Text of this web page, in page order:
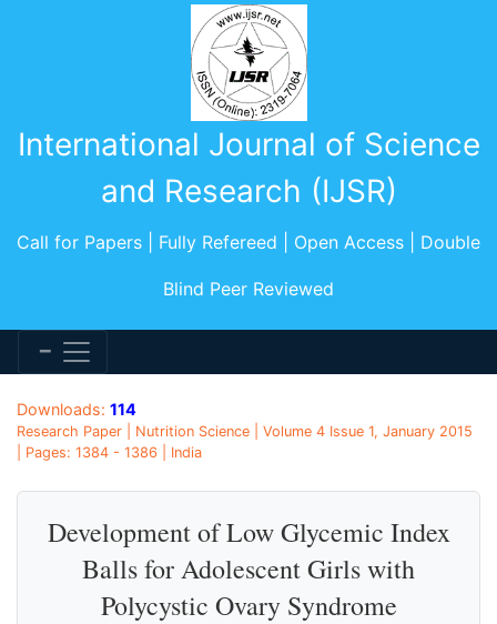
International Journal of Science
and Research (IJSR)
Call for Papers | Fully Refereed | Open Access | Double
Blind Peer Reviewed
Downloads: 114
Research Paper | Nutrition Science | Volume 4 Issue 1, January 2015
| Pages: 1384 - 1386 | India
Development of Low Glycemic Index
Balls for Adolescent Girls with
Polycystic Ovary Syndrome